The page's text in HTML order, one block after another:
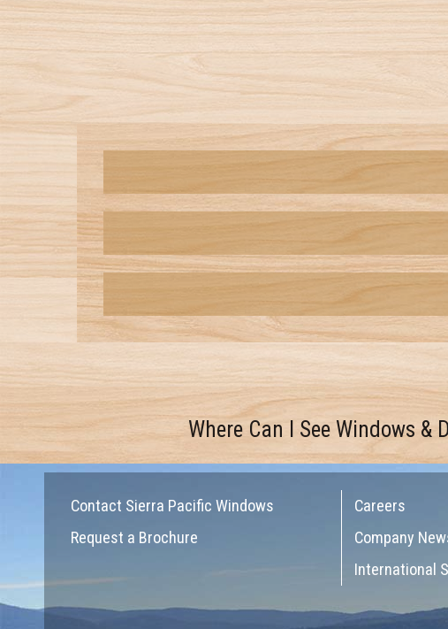
Where Can I See Windows &
Contact Sierra Pacific Windows
Request a Brochure
Careers
Company
International